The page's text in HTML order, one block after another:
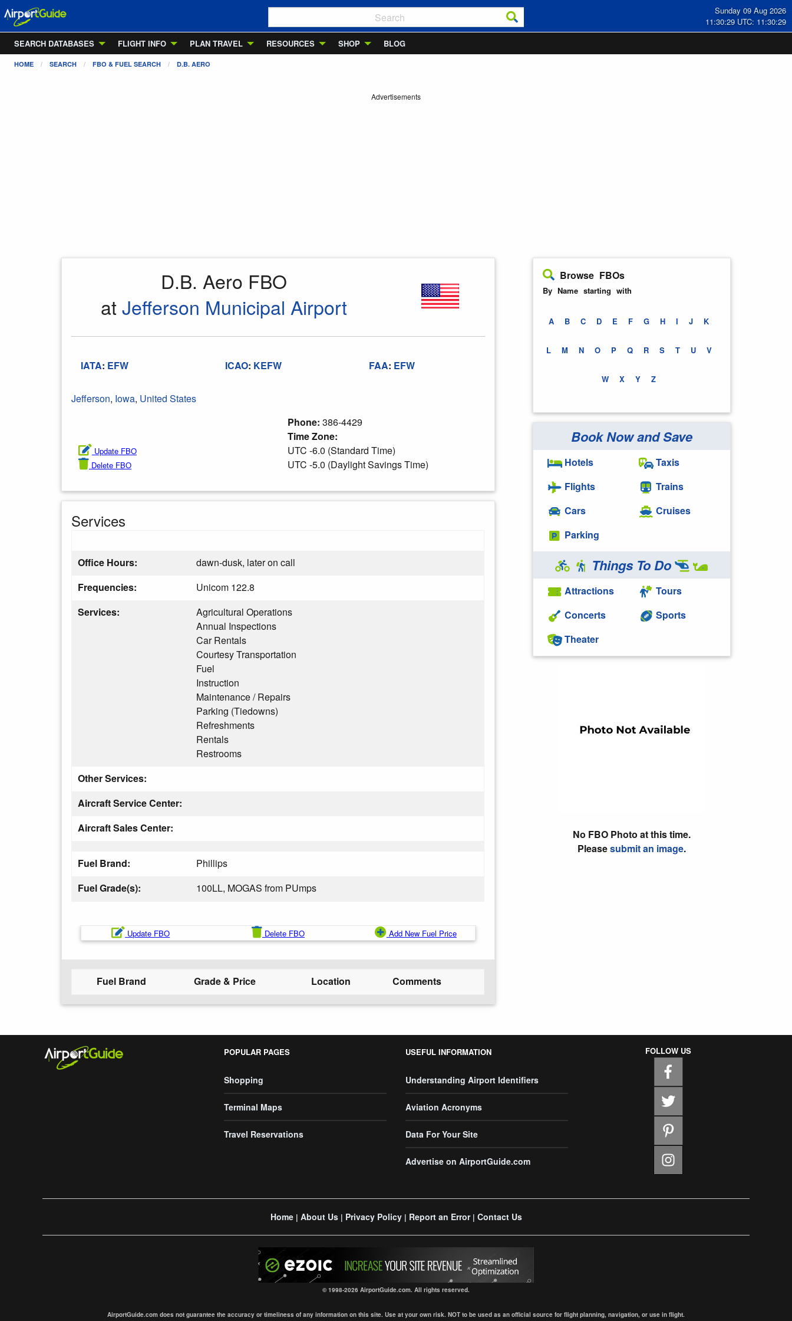
Sunday 09 Aug 2026
11:30:30 UTC: 11:30:30
SEARCH DATABASES
FLIGHT INFO PLAN TRAVEL RESOURCES SHOP BLOG
HOME SEARCH FBO & FUEL SEARCH D.B. AERO
Advertisements
D.B. Aero FBO
atJefferson Municipal Airport
IATA: EFW ICAO: KEFW FAA: EFW
Jefferson, Iowa, United States
Update FBO
Delete FBO
Phone: 386-4429
Time Zone:
UTC -6.0 (Standard Time)
UTC -5.0 (Daylight Savings Time)
Services
Office Hours:
dawn-dusk, later on call
Frequencies:
Unicom 122.8
Services:
Agricultural Operations
Annual Inspections
Car Rentals
Courtesy Transportation
Fuel
Instruction
Maintenance / Repairs
Parking (Tiedowns)
Refreshments
Rentals
Restrooms
Other Services:
Aircraft Service Center:
Aircraft Sales Center:
Fuel Brand:
Phillips
Fuel Grade(s):
100LL, MOGAS from PUmps
Update FBO Delete FBO Add New Fuel Price
Fuel Brand Grade & Price Location Comments
Browse FBOs
By Name starting with
A B C D E F G H I J K
L M N O P Q R S T U V
W X Y Z
Book Now and Save
Hotels
Flights
Cars
Parking
Taxis
Trains
Cruises
Things To Do
Attractions
Concerts
Theater
Tours
Sports
No FBO Photo at this time.
Pleasesubmit an image.
POPULAR PAGES
Shopping
Terminal Maps
Travel Reservations
USEFUL INFORMATION
Understanding Airport Identifiers
Aviation Acronyms
Data For Your Site
Advertise on AirportGuide.com
FOLLOW US
Home| About Us| Privacy Policy| Report an Error| Contact Us
© 1998-2026 AirportGuide.com. All rights reserved.
AirportGuide.com does not guarantee the accuracy or timeliness of any information on this site. Use at your own risk. NOT to be used as an official source for flight planning, navigation, or use in flight.